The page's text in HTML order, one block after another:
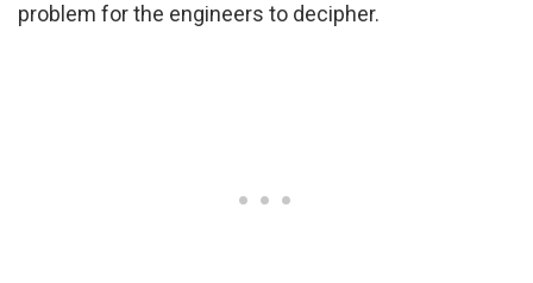
problem for the engineers to decipher.